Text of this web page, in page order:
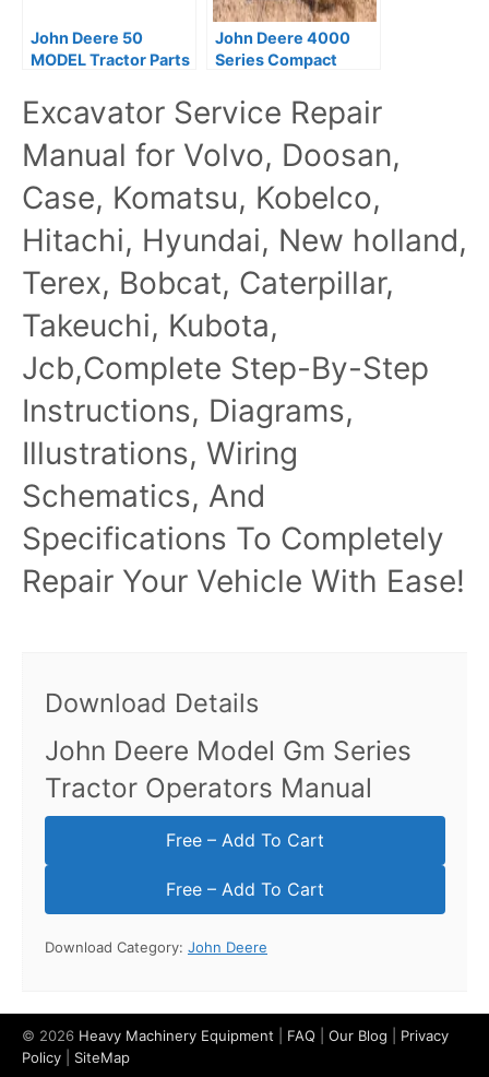
John Deere 50
MODEL Tractor Parts
John Deere 4000
Series Compact
Technical Manual
Excavator Service Repair
Manual for Volvo, Doosan,
Case, Komatsu, Kobelco,
Hitachi, Hyundai, New holland,
Terex, Bobcat, Caterpillar,
Takeuchi, Kubota,
Jcb,Complete Step-By-Step
Instructions, Diagrams,
Illustrations, Wiring
Schematics, And
Specifications To Completely
Repair Your Vehicle With Ease!
Download Details
John Deere Model Gm Series
Tractor Operators Manual
Free – Add To Cart
Download Category: John Deere
© 2026 Heavy Machinery Equipment FAQ Our Blog
Privacy
Policy
SiteMap